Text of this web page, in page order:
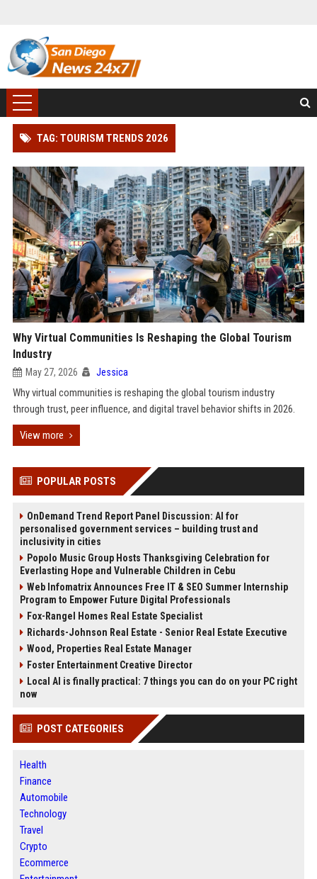
TAG: TOURISM TRENDS 2026
Why Virtual Communities Is Reshaping the Global Tourism
Industry
May 27, 2026 Jessica
Why virtual communities is reshaping the global tourism industry
through trust, peer influence, and digital travel behavior shifts in 2026.
View more
POPULAR POSTS
OnDemand Trend Report Panel Discussion: AI for
personalised government services – building trust and
inclusivity in cities
Popolo Music Group Hosts Thanksgiving Celebration for
Everlasting Hope and Vulnerable Children in Cebu
Web Infomatrix Announces Free IT & SEO Summer Internship
Program to Empower Future Digital Professionals
Fox-Rangel Homes Real Estate Specialist
Richards-Johnson Real Estate - Senior Real Estate Executive
Wood, Properties Real Estate Manager
Foster Entertainment Creative Director
Local AI is finally practical: 7 things you can do on your PC right
now
POST CATEGORIES
Health
Finance
Automobile
Technology
Travel
Crypto
Ecommerce